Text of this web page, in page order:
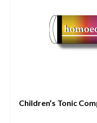
Children’s Tonic